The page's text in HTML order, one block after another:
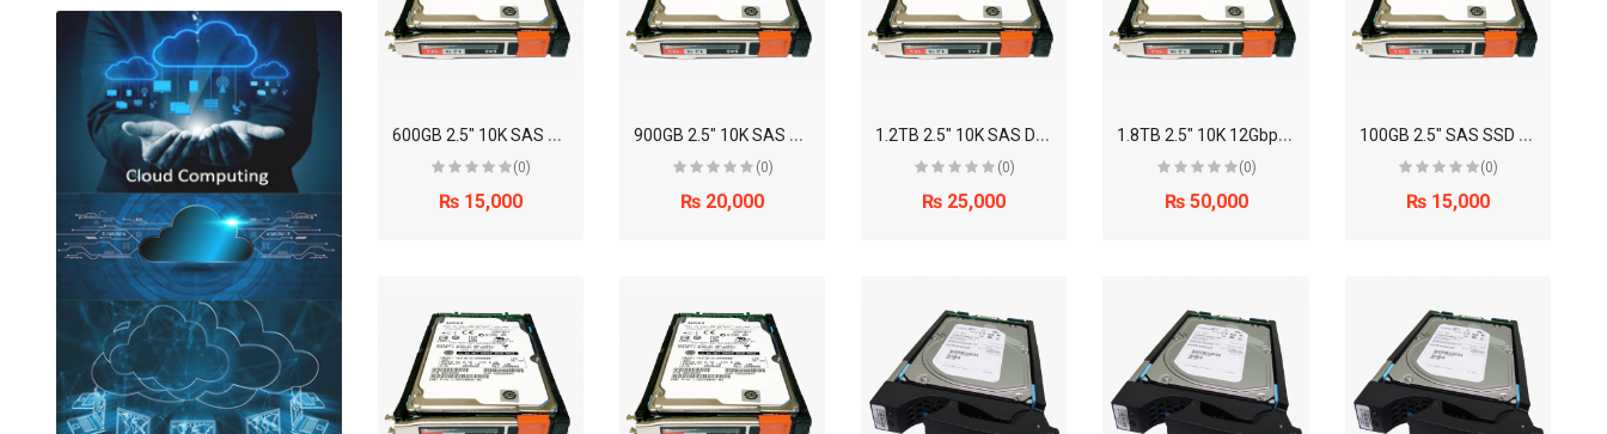
6
00GB 2.5" 10K SAS Disk Drive (EMC)
(0)
₨ 15,000
9
00GB 2.5" 10K SAS Disk Drive (EMC)
(0)
₨ 20,000
1
.2TB 2.5" 10K SAS Disk Drive (EMC)
(0)
₨ 25,000
1
.8TB 2.5" 10K 12Gbps SAS Disk Drive (EMC)
(0)
₨ 50,000
1
00GB 2.5" SAS SSD Disk Drive (EMC)
(0)
₨ 15,000